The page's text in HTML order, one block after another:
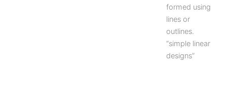
formed using
lines or
outlines.
“simple linear
designs”